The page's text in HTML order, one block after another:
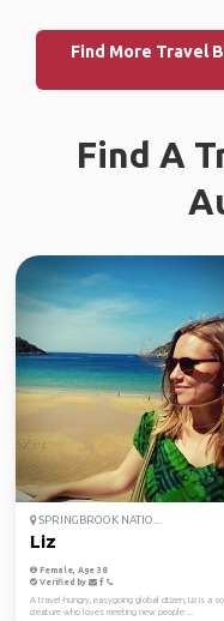
Find More Travel
Find A
SPRINGBROOK NATIO...
Liz
Female, Age 38
Verified by
A travel-hungry, easygoing global citizen, Liz is a
creature who loves meeting new people ...